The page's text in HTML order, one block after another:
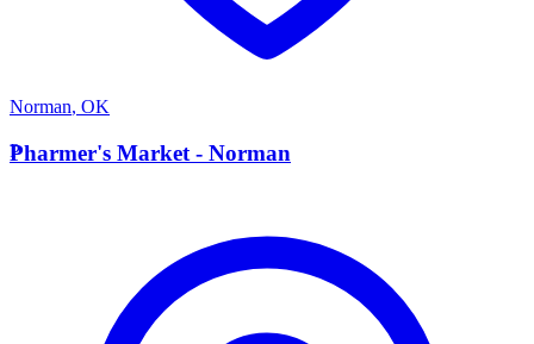
Norman, OK
P
Pharmer's Market - Norman